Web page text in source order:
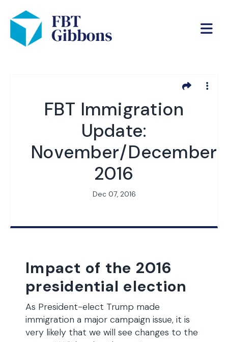
FBT Immigration
Update:
November/December
2016
Dec 07, 2016
Impact of the 2016
presidential election
As President-elect Trump made
immigration a major campaign issue, it is
very likely that we will see changes to the